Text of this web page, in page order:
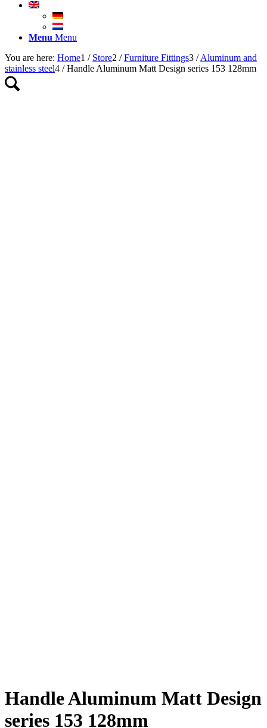
Menu Menu
You are here: Home1 / Store2 / Furniture Fittings3 / Aluminum and
stainless steel4 / Handle Aluminum Matt Design series 153 128mm
Handle Aluminum Matt Design
series 153 128mm